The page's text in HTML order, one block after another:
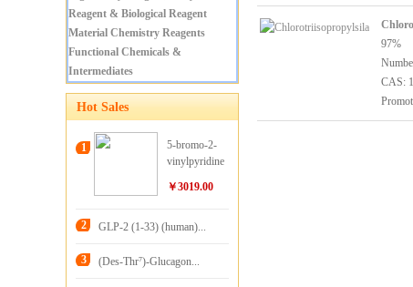
Reagent & Biological Reagent
Material Chemistry Reagents
Functional Chemicals &
Intermediates
Hot Sales
1
5-bromo-2-
vinylpyridine
￥3019.00
2 GLP-2 (1-33) (human)...
3 (Des-Thr⁷)-Glucagon...
97%
CAS: